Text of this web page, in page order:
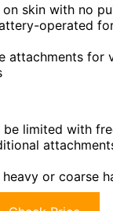
on skin with no
operated
attachments for
limited with
or coarse